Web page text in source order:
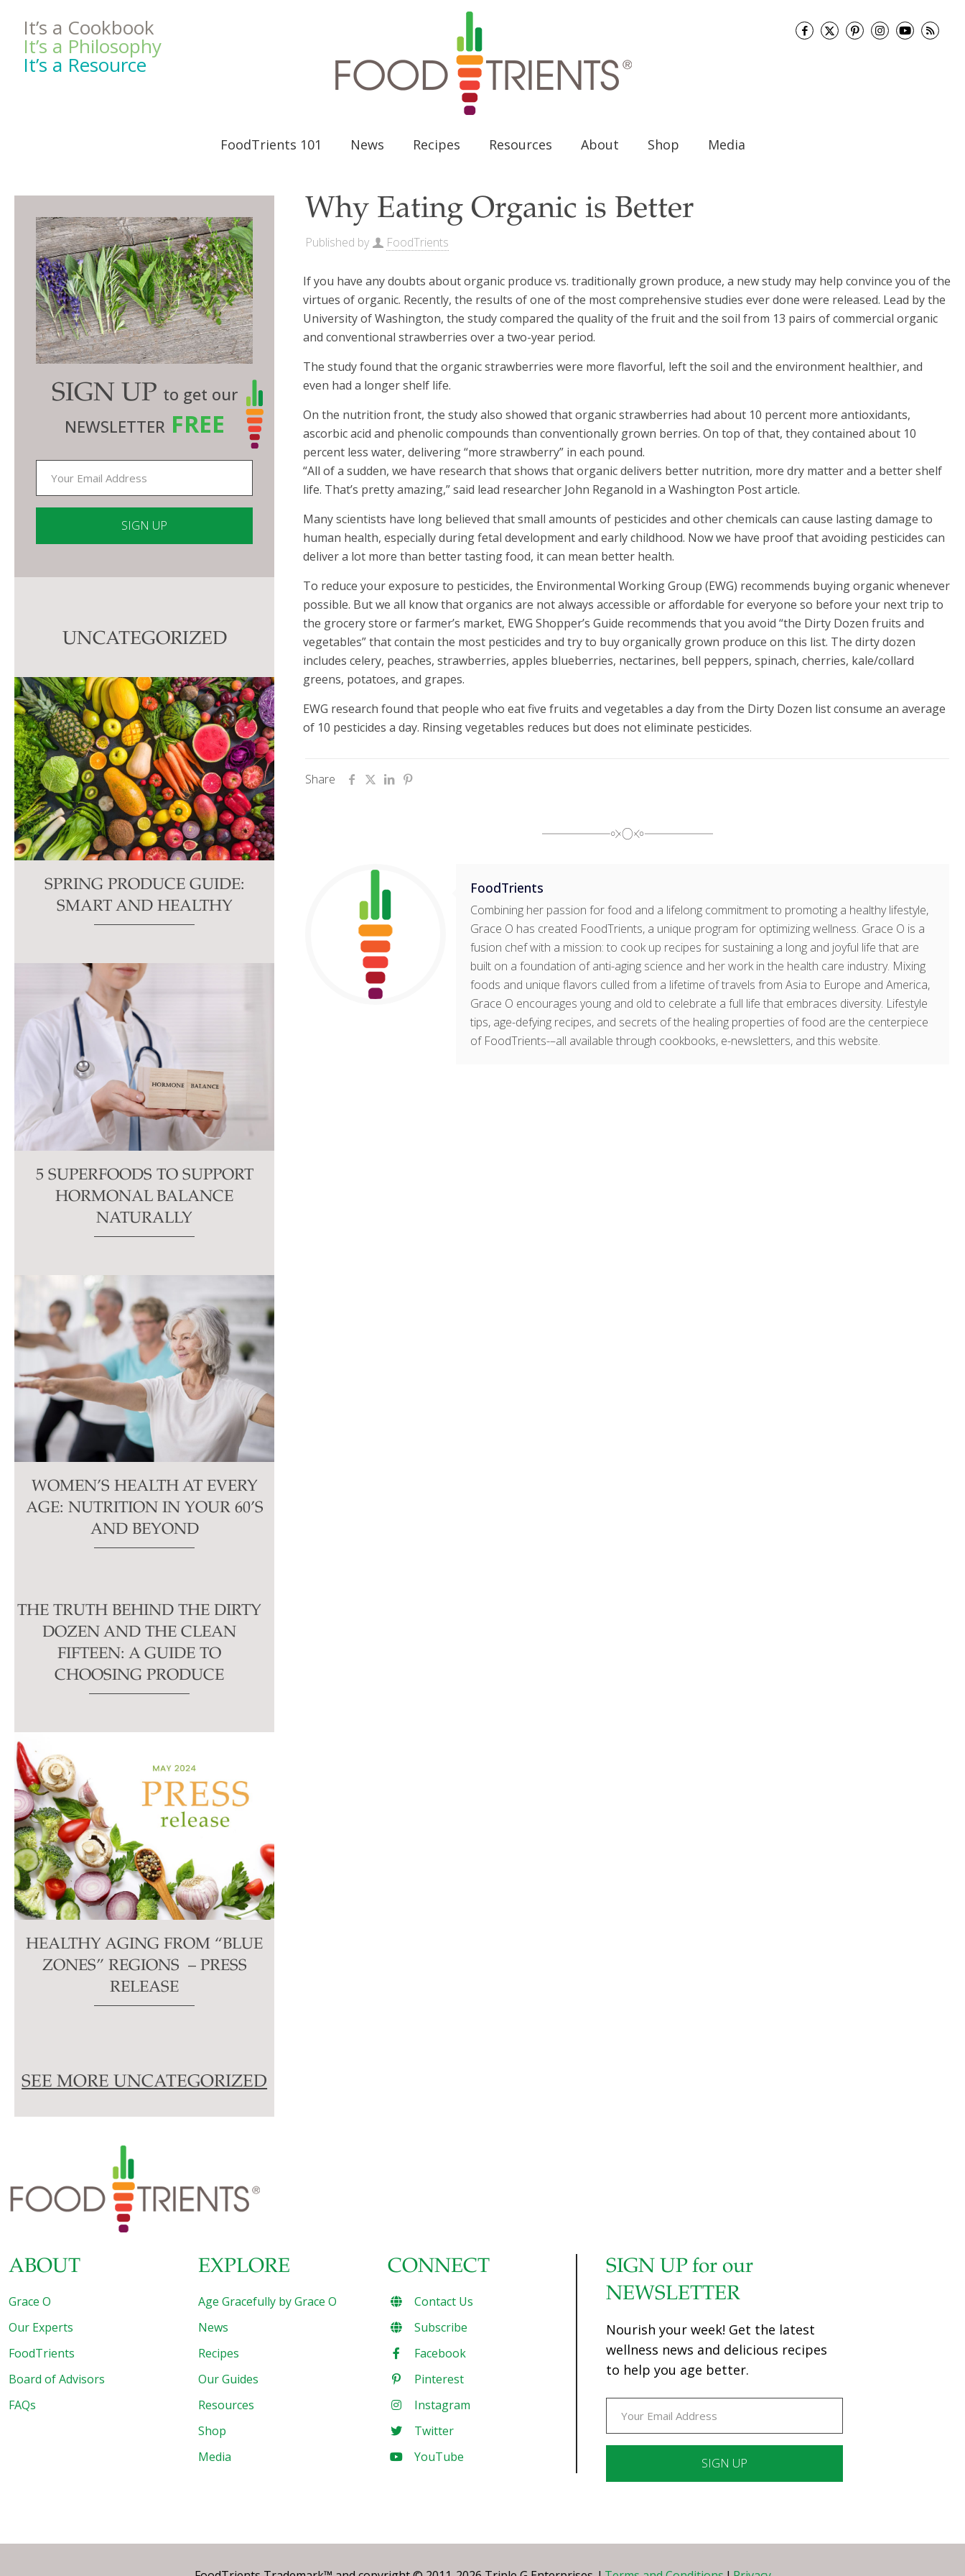
It’s a Cookbook
It’s a Philosophy
It’s a Resource
FoodTrients 101 News Recipes Resources About Shop Media
Why Eating Organic is Better
Published by FoodTrients
If you have any doubts about organic produce vs. traditionally grown produce, a new study may help convince you of the
virtues of organic. Recently, the results of one of the most comprehensive studies ever done were released. Lead by the
University of Washington, the study compared the quality of the fruit and the soil from 13 pairs of commercial organic
and conventional strawberries over a two-year period.
The study found that the organic strawberries were more flavorful, left the soil and the environment healthier, and
even had a longer shelf life.
On the nutrition front, the study also showed that organic strawberries had about 10 percent more antioxidants,
ascorbic acid and phenolic compounds than conventionally grown berries. On top of that, they contained about 10
percent less water, delivering “more strawberry” in each pound.
“All of a sudden, we have research that shows that organic delivers better nutrition, more dry matter and a better shelf
life. That’s pretty amazing,” said lead researcher John Reganold in a Washington Post article.
Many scientists have long believed that small amounts of pesticides and other chemicals can cause lasting damage to
human health, especially during fetal development and early childhood. Now we have proof that avoiding pesticides can
deliver a lot more than better tasting food, it can mean better health.
To reduce your exposure to pesticides, the Environmental Working Group (EWG) recommends buying organic whenever
possible. But we all know that organics are not always accessible or affordable for everyone so before your next trip to
the grocery store or farmer’s market, EWG Shopper’s Guide recommends that you avoid “the Dirty Dozen fruits and
vegetables” that contain the most pesticides and try to buy organically grown produce on this list. The dirty dozen
includes celery, peaches, strawberries, apples blueberries, nectarines, bell peppers, spinach, cherries, kale/collard
greens, potatoes, and grapes.
EWG research found that people who eat five fruits and vegetables a day from the Dirty Dozen list consume an average
of 10 pesticides a day. Rinsing vegetables reduces but does not eliminate pesticides.
Share
FoodTrients
Combining her passion for food and a lifelong commitment to promoting a healthy lifestyle,
Grace O has created FoodTrients, a unique program for optimizing wellness. Grace O is a
fusion chef with a mission: to cook up recipes for sustaining a long and joyful life that are
built on a foundation of anti-aging science and her work in the health care industry. Mixing
foods and unique flavors culled from a lifetime of travels from Asia to Europe and America,
Grace O encourages young and old to celebrate a full life that embraces diversity. Lifestyle
tips, age-defying recipes, and secrets of the healing properties of food are the centerpiece
of FoodTrients-–all available through cookbooks, e-newsletters, and this website.
SIGN UP to get our
NEWSLETTER FREE
field
blank.
UNCATEGORIZED
SPRING PRODUCE GUIDE:
SMART AND HEALTHY
5 SUPERFOODS TO SUPPORT
HORMONAL BALANCE
NATURALLY
WOMEN’S HEALTH AT EVERY
AGE: NUTRITION IN YOUR 60’S
AND BEYOND
THE TRUTH BEHIND THE DIRTY
DOZEN AND THE CLEAN
FIFTEEN: A GUIDE TO
CHOOSING PRODUCE
HEALTHY AGING FROM “BLUE
ZONES” REGIONS – PRESS
RELEASE
SEE MORE UNCATEGORIZED
ABOUT
Grace O
Our Experts
FoodTrients
Board of Advisors
FAQs
EXPLORE
Age Gracefully by Grace O
News
Recipes
Our Guides
Resources
Shop
Media
CONNECT
Contact Us
Subscribe
Facebook
Pinterest
Instagram
Twitter
YouTube
SIGN UP for our
NEWSLETTER
Nourish your week! Get the latest
wellness news and delicious recipes
to help you age better.
Please